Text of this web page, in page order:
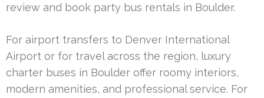
review and book party bus rentals in Boulder.
For airport transfers to Denver International
Airport or for travel across the region, luxury
charter buses in Boulder offer roomy interiors,
modern amenities, and professional service. For